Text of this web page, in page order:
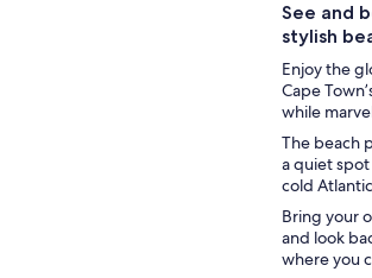
See and
stylish
Enjoy the
Cape
while
The beach
a quiet
cold
Bring your
and look
where you